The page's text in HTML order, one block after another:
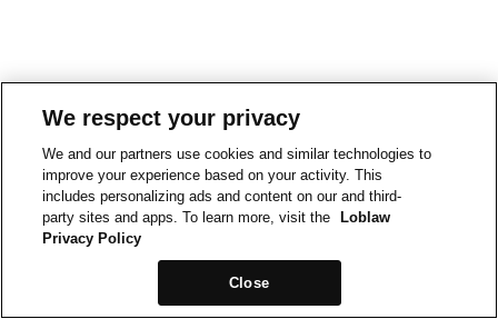
We respect your privacy
We and our partners use cookies and similar technologies to
improve your experience based on your activity. This
includes personalizing ads and content on our and third-
party sites and apps. To learn more, visit the
Loblaw
Privacy Policy
Close